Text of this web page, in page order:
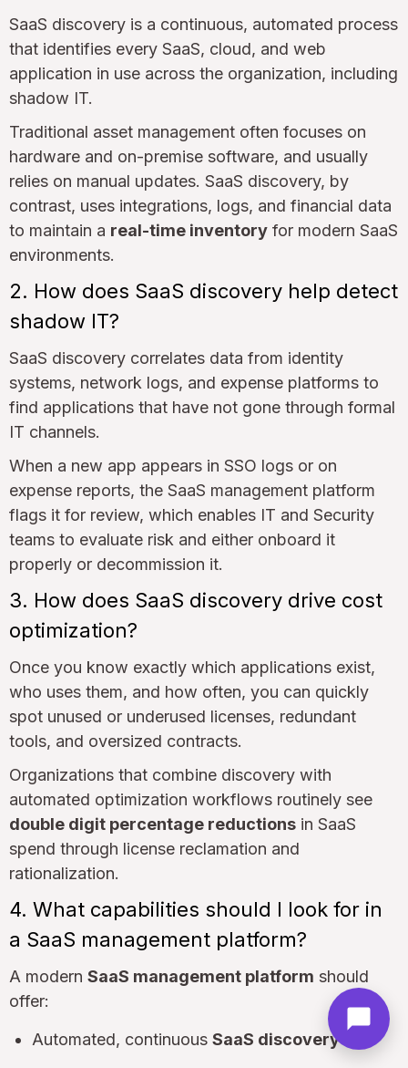
SaaS discovery is a continuous, automated process
that identifies every SaaS, cloud, and web
application in use across the organization, including
shadow IT.
Traditional asset management often focuses on
hardware and on-premise software, and usually
relies on manual updates. SaaS discovery, by
contrast, uses integrations, logs, and financial data
to maintain a real-time inventory for modern SaaS
environments.
2. How does SaaS discovery help detect
shadow IT?
SaaS discovery correlates data from identity
systems, network logs, and expense platforms to
find applications that have not gone through formal
IT channels.
When a new app appears in SSO logs or on
expense reports, the SaaS management platform
flags it for review, which enables IT and Security
teams to evaluate risk and either onboard it
properly or decommission it.
3. How does SaaS discovery drive cost
optimization?
Once you know exactly which applications exist,
who uses them, and how often, you can quickly
spot unused or underused licenses, redundant
tools, and oversized contracts.
Organizations that combine discovery with
automated optimization workflows routinely see
double digit percentage reductions in SaaS
spend through license reclamation and
rationalization.
4. What capabilities should I look for in
a SaaS management platform?
A modern SaaS management platform should
offer:
Automated, continuous SaaS discovery